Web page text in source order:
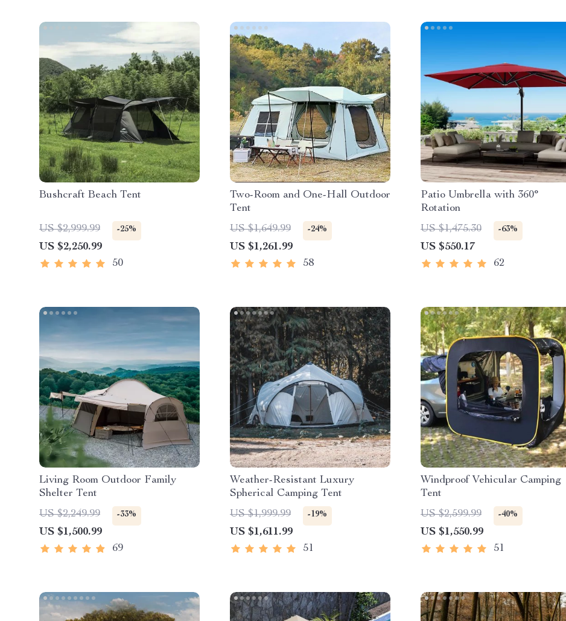
Bushcraft Beach Tent
US $2,999.99 -25%
US $2,250.99
50
Two-Room and One-Hall Outdoor
Tent
US $1,649.99
-24%
US $1,261.99
58
Patio Umbrella with 360°
Rotation
US $1,475.30
-63%
US $550.17
62
Living Room Outdoor Family
Shelter Tent
US $2,249.99
-33%
US $1,500.99
69
Weather-Resistant Luxury
Spherical Camping Tent
US $1,999.99
-19%
US $1,611.99
51
Windproof Vehicular Camping
Tent
US $2,599.99
-40%
US $1,550.99
51